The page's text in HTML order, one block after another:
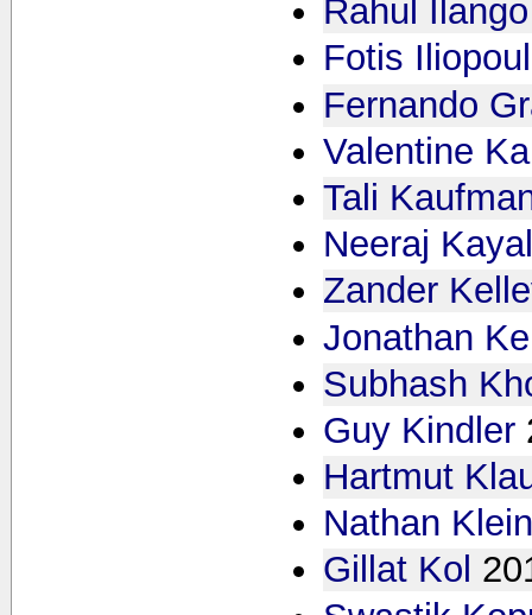
Rahul Ilango
Fotis
Fernando
Valentine
Tali
Neeraj
Zander
Jonathan
Subhash
Guy Kindler
Hartmut
Nathan
Gillat Kol